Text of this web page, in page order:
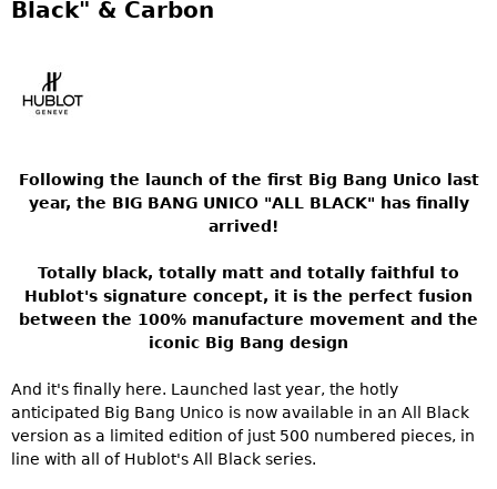
Black" & Carbon
Following the launch of the first Big Bang Unico last
year, the BIG BANG UNICO "ALL BLACK" has finally
arrived!
Totally black, totally matt and totally faithful to
Hublot's signature concept, it is the perfect fusion
between the 100% manufacture movement and the
iconic Big Bang design
And it's finally here. Launched last year, the hotly
anticipated Big Bang Unico is now available in an All Black
version as a limited edition of just 500 numbered pieces, in
line with all of Hublot's All Black series.